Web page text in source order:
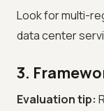
Look for multi-
data center
3.
Evaluation tip: